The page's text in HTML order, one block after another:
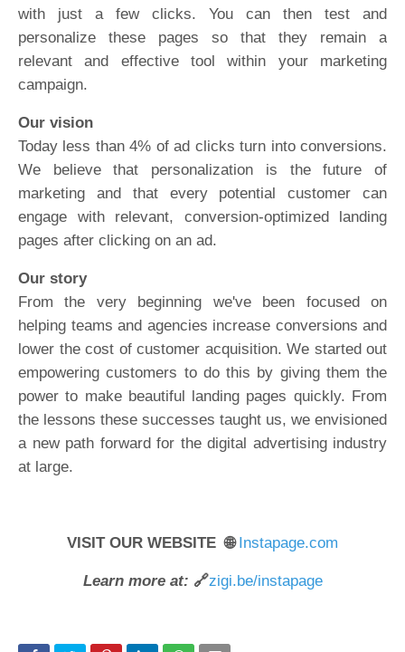
with just a few clicks. You can then test and
personalize these pages so that they remain a
relevant and effective tool within your marketing
campaign.
Our vision
Today less than 4% of ad clicks turn into conversions.
We believe that personalization is the future of
marketing and that every potential customer can
engage with relevant, conversion-optimized landing
pages after clicking on an ad.
Our story
From the very beginning we've been focused on
helping teams and agencies increase conversions and
lower the cost of customer acquisition. We started out
empowering customers to do this by giving them the
power to make beautiful landing pages quickly. From
the lessons these successes taught us, we envisioned
a new path forward for the digital advertising industry
at large.
VISIT OUR WEBSITE 🌐Instapage.com
Learn more at: 🔗zigi.be/instapage